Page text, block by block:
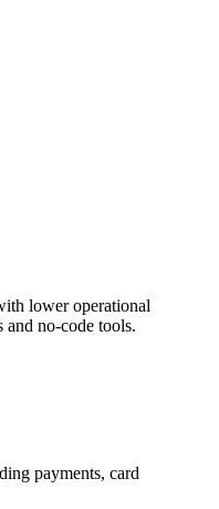
lower operational
and no-code tools.
payments, card